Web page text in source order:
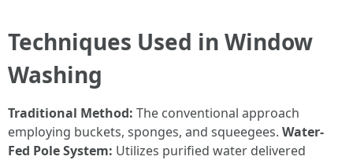
Techniques Used in Window
Washing
Traditional Method: The conventional approach
employing buckets, sponges, and squeegees. Water-
Fed Pole System: Utilizes purified water delivered